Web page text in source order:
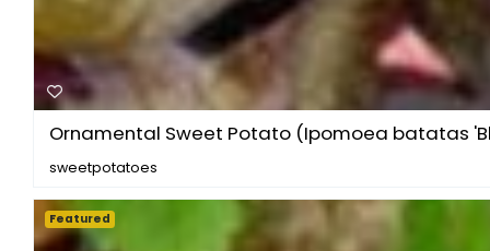
Ornamental Sweet Potato (Ipomoea batatas
sweetpotatoes
Featured